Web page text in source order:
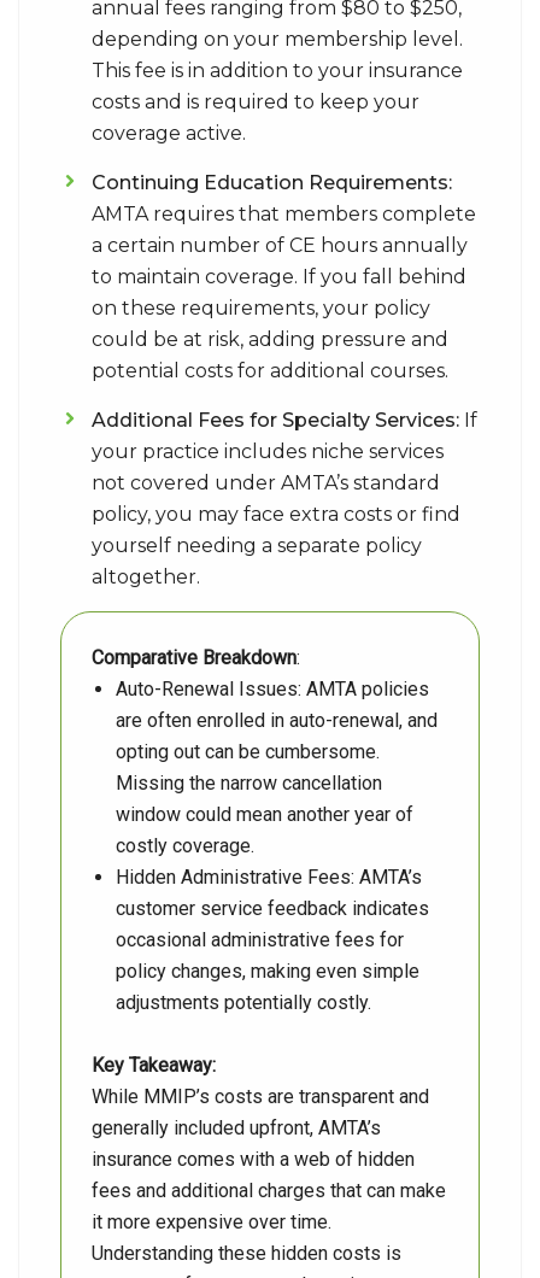
annual fees ranging from $80 to $250,
depending on your membership level.
This fee is in addition to your insurance
costs and is required to keep your
coverage active.
Continuing Education Requirements:
AMTA requires that members complete
a certain number of CE hours annually
to maintain coverage. If you fall behind
on these requirements, your policy
could be at risk, adding pressure and
potential costs for additional courses.
Additional Fees for Specialty Services: If
your practice includes niche services
not covered under AMTA’s standard
policy, you may face extra costs or find
yourself needing a separate policy
altogether.
Comparative Breakdown:
Auto-Renewal Issues: AMTA policies
are often enrolled in auto-renewal, and
opting out can be cumbersome.
Missing the narrow cancellation
window could mean another year of
costly coverage.
Hidden Administrative Fees: AMTA’s
customer service feedback indicates
occasional administrative fees for
policy changes, making even simple
adjustments potentially costly.
Key Takeaway:
While MMIP’s costs are transparent and
generally included upfront, AMTA’s
insurance comes with a web of hidden
fees and additional charges that can make
it more expensive over time.
Understanding these hidden costs is